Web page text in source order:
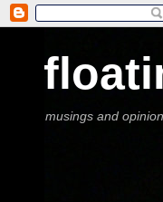
musings and